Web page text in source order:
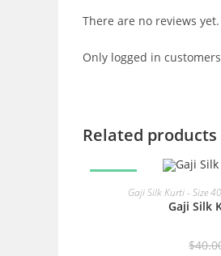
There are no reviews yet.
Only logged in
Related products
Gaji Silk Kurti - Size 40
Gaji Silk
$